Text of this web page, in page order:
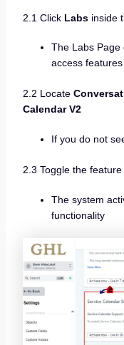
2.1 Click Labsinside
The Labs Page
access features
2.2 Locate
Calendar V2
If you do not
2.3 Toggle the feature
The system
functionality